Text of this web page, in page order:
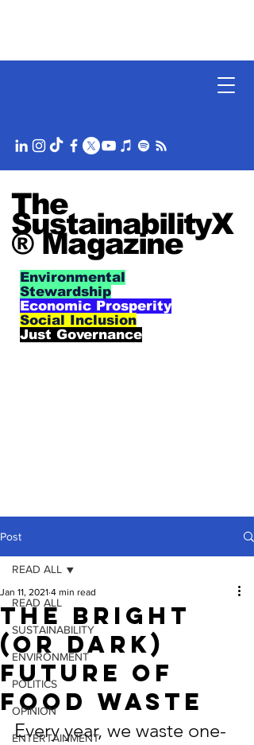
The
SustainabilityX
® Magazine
Environmental
Stewardship
Economic Prosperity
Social Inclusion
Just Governance
Post
READ ALL
SUSTAINABILITY
ENVIRONMENT
POLITICS
OPINION
ENTERTAINMENT
READ ALL
The Bright
(Or Dark)
Future Of
Food Waste
Jan 11, 2021 4 min read
Every year, we waste one-